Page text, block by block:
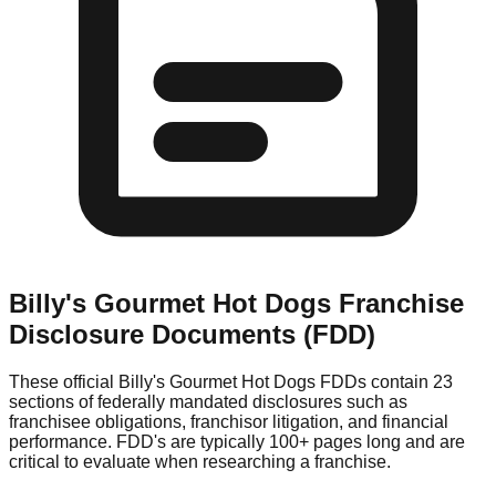
Billy's Gourmet Hot Dogs Franchise
Disclosure Documents (FDD)
These official Billy's Gourmet Hot Dogs FDDs contain 23
sections of federally mandated disclosures such as
franchisee obligations, franchisor litigation, and financial
performance. FDD's are typically 100+ pages long and are
critical to evaluate when researching a franchise.